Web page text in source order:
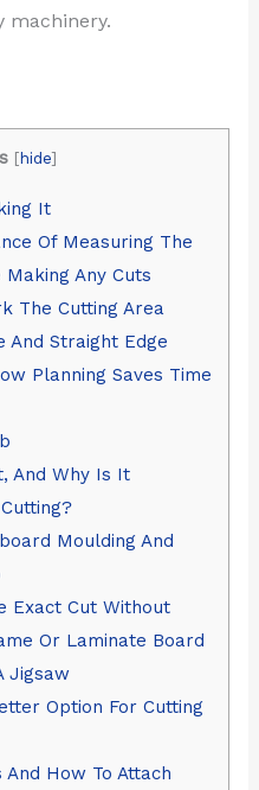
machinery.
[hide]
It
Of Measuring The
Any Cuts
The Cutting Area
And Straight Edge
Planning Saves Time
And Why Is It
Moulding And
Exact Cut Without
Or Laminate Board
Jigsaw
Option For Cutting
How To Attach